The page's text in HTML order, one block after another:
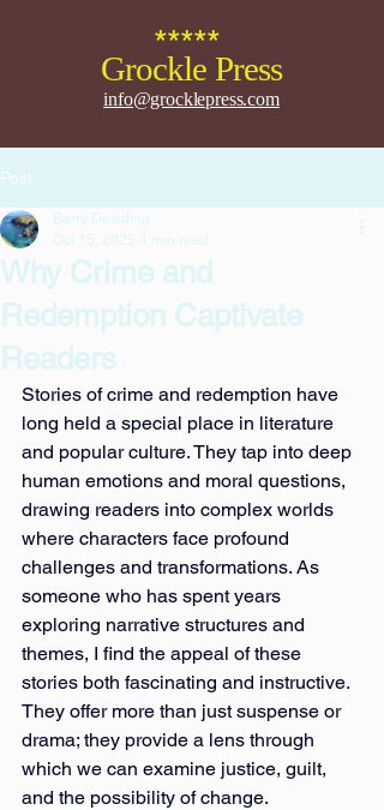
Grockle Press
*****
info@grocklepress.com
Post
Why Crime and
Redemption Captivate
Readers
Barry Dowding
Oct 15, 2025 4 min read
Stories of crime and redemption have
long held a special place in literature
and popular culture. They tap into deep
human emotions and moral questions,
drawing readers into complex worlds
where characters face profound
challenges and transformations. As
someone who has spent years
exploring narrative structures and
themes, I find the appeal of these
stories both fascinating and instructive.
They offer more than just suspense or
drama; they provide a lens through
which we can examine justice, guilt,
and the possibility of change.